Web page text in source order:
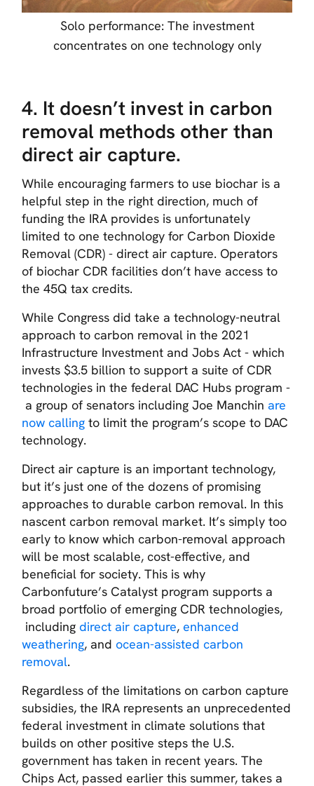
Solo performance: The investment
concentrates on one technology only
4. It doesn’t invest in carbon
removal methods other than
direct air capture.
While encouraging farmers to use biochar is a
helpful step in the right direction, much of
funding the IRA provides is unfortunately
limited to one technology for Carbon Dioxide
Removal (CDR) - direct air capture. Operators
of biochar CDR facilities don’t have access to
the 45Q tax credits.
While Congress did take a technology-neutral
approach to carbon removal in the 2021
Infrastructure Investment and Jobs Act - which
invests $3.5 billion to support a suite of CDR
technologies in the federal DAC Hubs program -
a group of senators including Joe Manchin are
now callingto limit the program’s scope to DAC
technology.
Direct air capture is an important technology,
but it’s just one of the dozens of promising
approaches to durable carbon removal. In this
nascent carbon removal market. It’s simply too
early to know which carbon-removal approach
will be most scalable, cost-effective, and
beneficial for society. This is why
Carbonfuture’s Catalyst program supports a
broad portfolio of emerging CDR technologies,
includingdirect air capture, enhanced
weathering, andocean-assisted carbon
removal.
Regardless of the limitations on carbon capture
subsidies, the IRA represents an unprecedented
federal investment in climate solutions that
builds on other positive steps the U.S.
government has taken in recent years. The
Chips Act, passed earlier this summer, takes a